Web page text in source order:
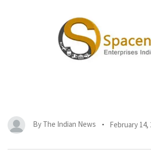
By The Indian News February 14,